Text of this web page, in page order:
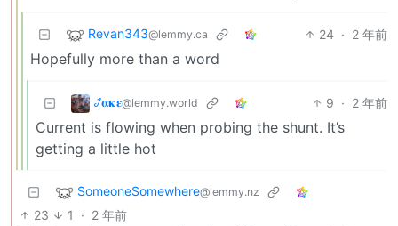
Revan343@lemmy.ca 24 · 2 年前
Hopefully more than a word
𞋴𝛂𝛋𝛆@lemmy.world 9 · 2 年前
Current is flowing when probing the shunt. It’s
getting a little hot
SomeoneSomewhere@lemmy.nz
23 1 · 2 年前